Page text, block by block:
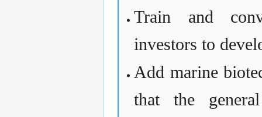
Train and
investors to
Add marine
that the